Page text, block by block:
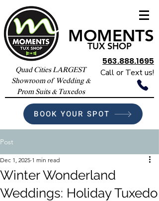
MOMENTS
TUX SHOP
563.888.1695
Call or Text us!
Quad Cities LARGEST
Showroom of Wedding &
Prom Suits & Tuxedos
BOOK YOUR SPOT
Post
Winter Wonderland
Weddings: Holiday Tuxedo
Dec 1, 2025 1 min read